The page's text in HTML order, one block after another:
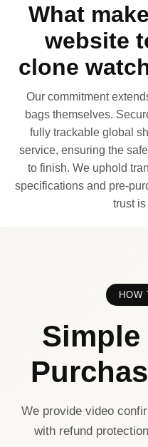
What
website
clone
Our commitment
bags themselves.
fully trackable global
service, ensuring the
to finish. We uphold
specifications and pre-
trust
HOW
Simple
We provide video
with refund